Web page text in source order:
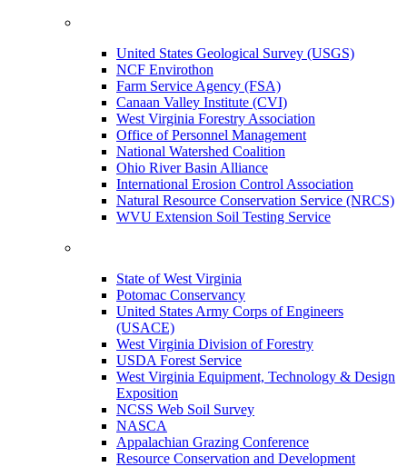
United States Geological Survey (USGS)
NCF Envirothon
Farm Service Agency (FSA)
Canaan Valley Institute (CVI)
West Virginia Forestry Association
Office of Personnel Management
National Watershed Coalition
Ohio River Basin Alliance
International Erosion Control Association
Natural Resource Conservation Service (NRCS)
WVU Extension Soil Testing Service
State of West Virginia
Potomac Conservancy
United States Army Corps of Engineers
(USACE)
West Virginia Division of Forestry
USDA Forest Service
West Virginia Equipment, Technology & Design
Exposition
NCSS Web Soil Survey
NASCA
Appalachian Grazing Conference
Resource Conservation and Development